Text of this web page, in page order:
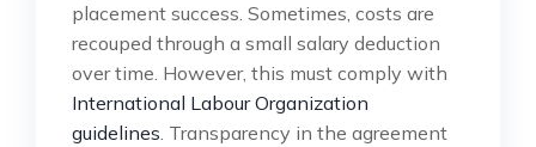
placement success. Sometimes, costs are
recouped through a small salary deduction
over time. However, this must comply with
International Labour Organization
guidelines. Transparency in the agreement